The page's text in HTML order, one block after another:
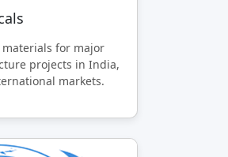
for major
projects in India,
markets.